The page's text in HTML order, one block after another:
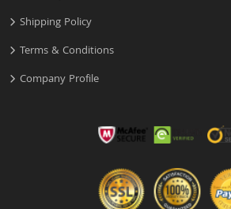
Shipping Policy
Terms & Conditions
Company Profile